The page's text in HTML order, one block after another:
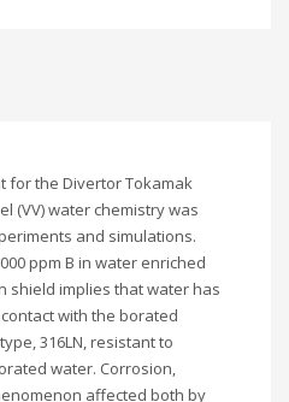
for the Divertor Tokamak
(VV) water chemistry was
and simulations.
ppm B in water enriched
shield implies that water has
with the borated
316LN, resistant to
water. Corrosion,
affected both by